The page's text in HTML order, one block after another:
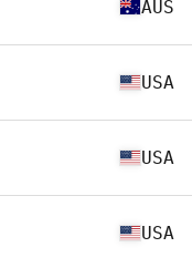
AUS
USA
USA
USA